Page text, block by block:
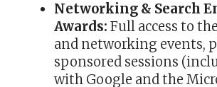
Networking & Search
Awards: Full access to
and networking events,
sponsored sessions
with Google and the